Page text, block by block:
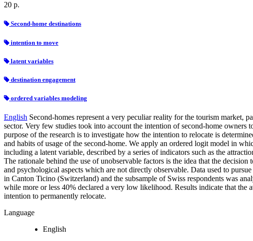
20 p.
Second-home destinations
intention to move
latent variables
destination engagement
ordered variables modeling
English Second-homes represent a very peculiar reality for the tourism market,
sector. Very few studies took into account the intention of second-home
purpose of the research is to investigate how the intention to relocate is
and habits of usage of the second-home. We apply an ordered logit model in
including a latent variable, described by a series of indicators such as the
The rationale behind the use of unobservable factors is the idea that the
and psychological aspects which are not directly observable. Data used to
in Canton Ticino (Switzerland) and the subsample of Swiss respondents was
while more or less 40% declared a very low likelihood. Results indicate that the
intention to permanently relocate.
Language
English